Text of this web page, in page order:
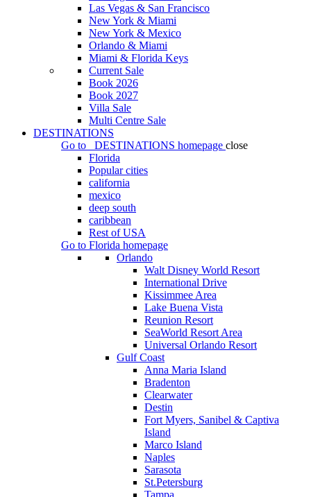
Las Vegas & San Francisco
New York & Miami
New York & Mexico
Orlando & Miami
Miami & Florida Keys
Current Sale
Book 2026
Book 2027
Villa Sale
Multi Centre Sale
DESTINATIONS
Go to
DESTINATIONS homepage close
Florida
Popular cities
california
mexico
deep south
caribbean
Rest of USA
Go to Florida homepage
Orlando
Walt Disney World Resort
International Drive
Kissimmee Area
Lake Buena Vista
Reunion Resort
SeaWorld Resort Area
Universal Orlando Resort
Gulf Coast
Anna Maria Island
Bradenton
Clearwater
Destin
Fort Myers, Sanibel & Captiva
Island
Marco Island
Naples
Sarasota
St.Petersburg
Tampa